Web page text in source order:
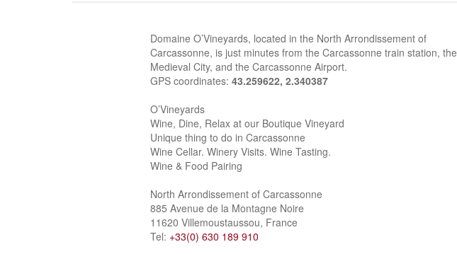
Domaine O’Vineyards, located in the North Arrondissement of
Carcassonne, is just minutes from the Carcassonne train station, the
Medieval City, and the Carcassonne Airport.
GPS coordinates: 43.259622, 2.340387
O’Vineyards
Wine, Dine, Relax at our Boutique Vineyard
Unique thing to do in Carcassonne
Wine Cellar. Winery Visits. Wine Tasting.
Wine & Food Pairing
North Arrondissement of Carcassonne
885 Avenue de la Montagne Noire
11620 Villemoustaussou, France
Tel: +33(0) 630 189 910